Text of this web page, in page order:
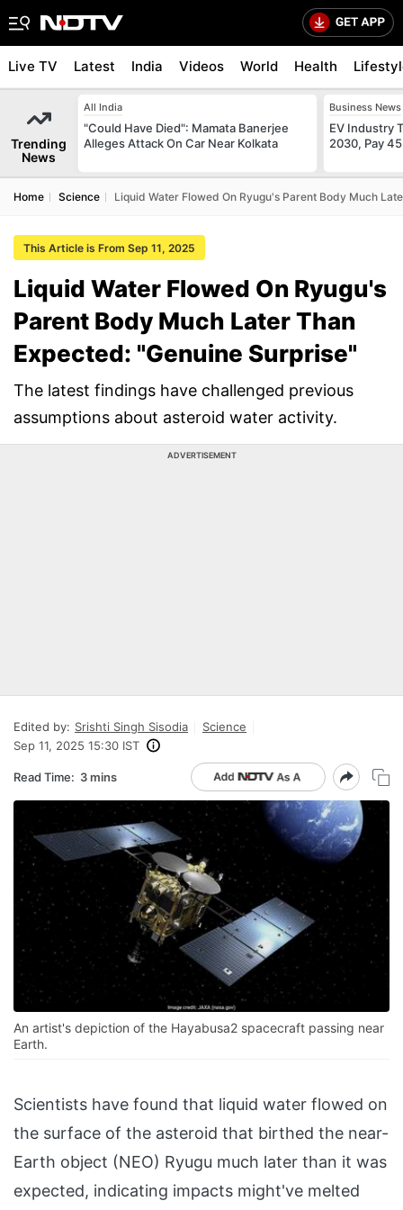
Live TV Latest India Videos World Health
Trending
News
All India
"Could Have Died": Mamata Banerjee
Alleges Attack On Car Near Kolkata
Business News
EV Industry
2030, Pay
Home Science Liquid Water Flowed On Ryugu's Parent Body Much
This Article is From Sep 11, 2025
Liquid Water Flowed On Ryugu's
Parent Body Much Later Than
Expected: "Genuine Surprise"
The latest findings have challenged previous
assumptions about asteroid water activity.
ADVERTISEMENT
Edited by: Srishti Singh Sisodia
Science
Sep 11, 2025 15:30 IST
Read Time: 3 mins
An artist's depiction of the Hayabusa2 spacecraft passing near
Earth.
Scientists have found that liquid water flowed on
the surface of the asteroid that birthed the near-
Earth object (NEO) Ryugu much later than it was
expected, indicating impacts might've melted